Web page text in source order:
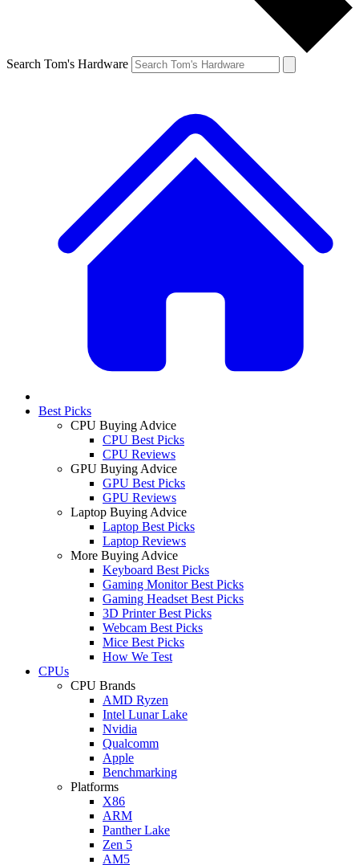
Search Tom's Hardware
Best Picks
CPU Buying Advice
CPU Best Picks
CPU Reviews
GPU Buying Advice
GPU Best Picks
GPU Reviews
Laptop Buying Advice
Laptop Best Picks
Laptop Reviews
More Buying Advice
Keyboard Best Picks
Gaming Monitor Best Picks
Gaming Headset Best Picks
3D Printer Best Picks
Webcam Best Picks
Mice Best Picks
How We Test
CPUs
CPU Brands
AMD Ryzen
Intel Lunar Lake
Nvidia
Qualcomm
Apple
Benchmarking
Platforms
X86
ARM
Panther Lake
Zen 5
AM5